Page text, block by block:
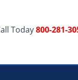
Today800-281-